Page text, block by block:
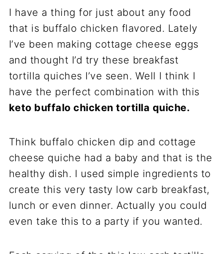
I have a thing for just about any food
that is buffalo chicken flavored. Lately
I’ve been making cottage cheese eggs
and thought I’d try these breakfast
tortilla quiches I’ve seen. Well I think I
have the perfect combination with this
keto buffalo chicken tortilla quiche.
Think buffalo chicken dip and cottage
cheese quiche had a baby and that is the
healthy dish. I used simple ingredients to
create this very tasty low carb breakfast,
lunch or even dinner. Actually you could
even take this to a party if you wanted.